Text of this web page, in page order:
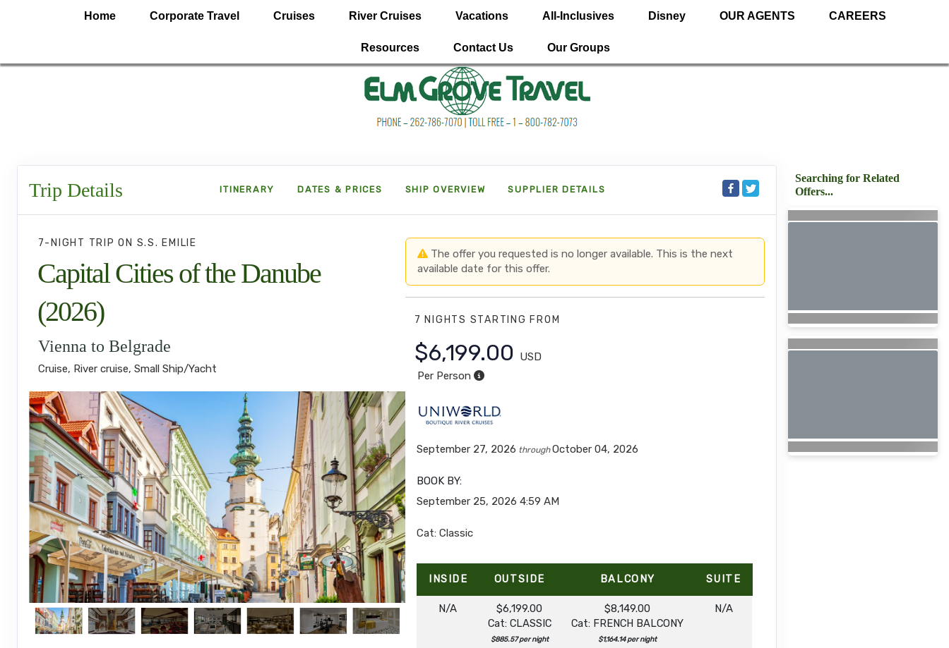
Home Corporate Travel Cruises River Cruises Vacations All-Inclusives Disney OUR AGENTS CAREERS
Resources Contact Us Our Groups
Trip Details ITINERARY DATES & PRICES SHIP OVERVIEW SUPPLIER DETAILS
7-NIGHT TRIPON S.S. EMILIE
Capital Cities of the Danube
(2026)
Vienna to Belgrade
Cruise, River cruise, Small Ship/Yacht
The offer you requested is no longer available. This is the next
available date for this offer.
7 NIGHTS STARTING FROM
$6,199.00
USD
Per Person
September 27, 2026 throughOctober 04, 2026
BOOK BY:
September 25, 2026 4:59 AM
Cat: Classic
INSIDE OUTSIDE BALCONY SUITE
N/A
$6,199.00
Cat: CLASSIC
$885.57 per night
$8,149.00
Cat: FRENCH BALCONY
$1,164.14 per night
N/A
Searching for Related
Offers...